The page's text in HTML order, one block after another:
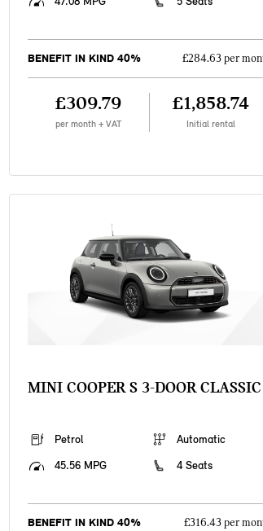
BENEFIT IN KIND 40% £284.63 per
£309.79
per month + VAT
£1,858.74
Initial rental
MINI COOPER S 3-DOOR CLASSIC
Petrol
Automatic
45.56 MPG
4 Seats
BENEFIT IN KIND 40% £316.43 per